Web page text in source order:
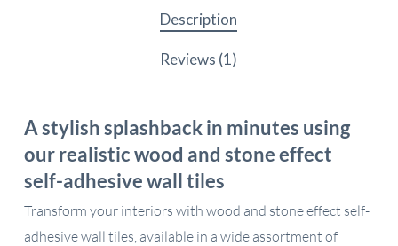
Description
Reviews (1)
A stylish splashback in minutes using
our realistic wood and stone effect
self-adhesive wall tiles
Transform your interiors with wood and stone effect self-
adhesive wall tiles, available in a wide assortment of